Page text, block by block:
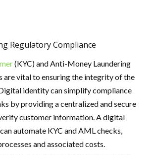
Regulatory Compliance
(KYC) and Anti-Money Laundering
are vital to ensuring the integrity of the
identity can simplify compliance
by providing a centralized and secure
customer information. A digital
automate KYC and AML checks,
and associated costs.